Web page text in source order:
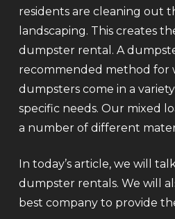
residents are cleaning out
landscaping. This creates
dumpster rental. A
recommended method for
dumpsters come in a
specific needs. Our mixed
a number of different
In today’s article, we will
dumpster rentals. We will
best company to provide